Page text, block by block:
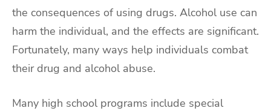
the consequences of using drugs. Alcohol use can
harm the individual, and the effects are significant.
Fortunately, many ways help individuals combat
their drug and alcohol abuse.
Many high school programs include special